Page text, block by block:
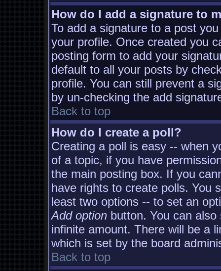
How do I add a signature to
To add a signature to a post
your profile. Once created you
posting form to add your
default to all your posts by
profile. You can still prevent a
by un-checking the add
Back to top
How do I create a poll?
Creating a poll is easy -- when
of a topic, if you have
the main posting box. If you
have rights to create polls. You
least two options -- to set an
Add option button. You can
infinite amount. There will be a
which is set by the board
Back to top